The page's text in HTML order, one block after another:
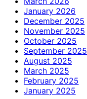
January 2026
December 2025
November 2025
October 2025
September 2025
August 2025
March 2025
February 2025
January 2025